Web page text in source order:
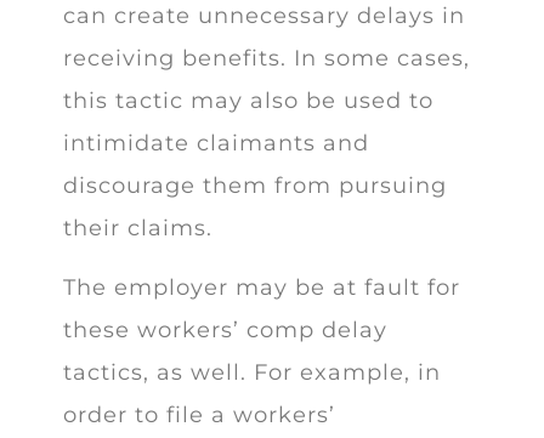
can create unnecessary delays in
receiving benefits. In some cases,
this tactic may also be used to
intimidate claimants and
discourage them from pursuing
their claims.
The employer may be at fault for
these workers’ comp delay
tactics, as well. For example, in
order to file a workers’